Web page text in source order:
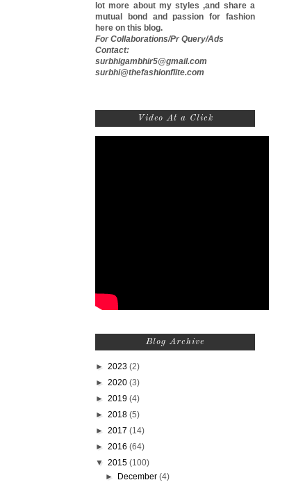
lot more about my styles ,and share a
mutual bond and passion for fashion
here on this blog.
For Collaborations/Pr Query/Ads
Contact:
surbhigambhir5@gmail.com
surbhi@thefashionflite.com
Video At a Click
Blog Archive
► 2023 (2)
► 2020 (3)
► 2019 (4)
► 2018 (5)
► 2017 (14)
► 2016 (64)
▼ 2015 (100)
►
December(4)